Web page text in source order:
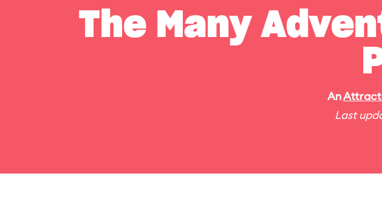
The Many
An
Last